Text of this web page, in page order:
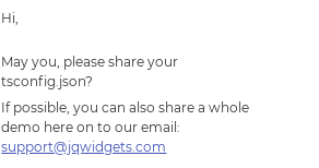
Hi,
May you, please share your
tsconfig.json?
If possible, you can also share a whole
demo here on to our email:
support@jqwidgets.com